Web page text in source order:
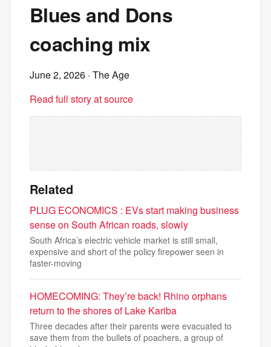
Blues and Dons
coaching mix
June 2, 2026 · The Age
Read full story at source
Related
PLUG ECONOMICS : EVs start making business
sense on South African roads, slowly
South Africa’s electric vehicle market is still small,
expensive and short of the policy firepower seen in
faster-moving
HOMECOMING: They’re back! Rhino orphans
return to the shores of Lake Kariba
Three decades after their parents were evacuated to
save them from the bullets of poachers, a group of